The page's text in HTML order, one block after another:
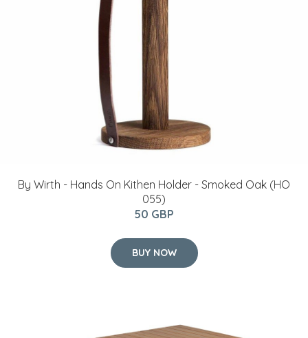
By Wirth - Hands On Kithen Holder - Smoked Oak (HO
055)
50 GBP
BUY NOW